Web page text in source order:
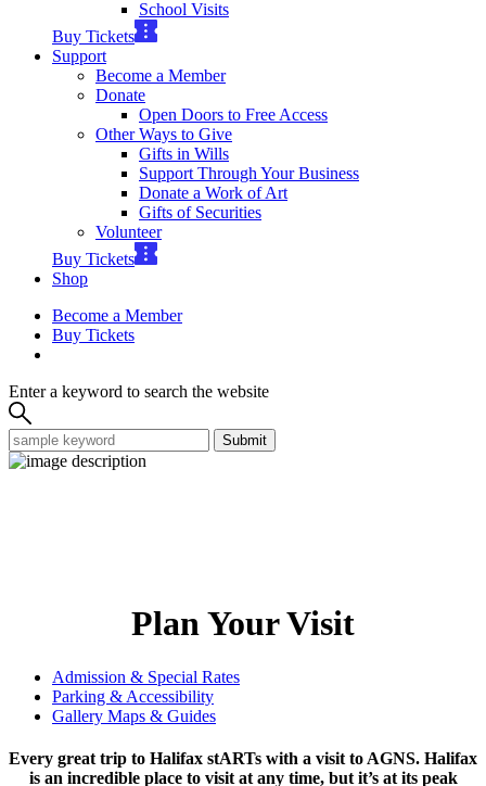
School Visits
Buy Tickets
Support
Become a Member
Donate
Open Doors to Free Access
Other Ways to Give
Gifts in Wills
Support Through Your Business
Donate a Work of Art
Gifts of Securities
Volunteer
Buy Tickets
Shop
Become a Member
Buy Tickets
Enter a keyword to search the website
Submit
Plan Your Visit
Admission & Special Rates
Parking & Accessibility
Gallery Maps & Guides
Every great trip to Halifax stARTs with a visit to AGNS. Halifax
is an incredible place to visit at any time, but it’s at its peak